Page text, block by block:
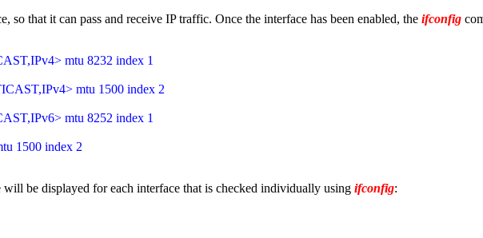
so that it can pass and receive IP traffic. Once the interface has been enabled, the ifconfig
mtu 8232 index 1
mtu 1500 index 2
mtu 8252 index 1
1500 index 2
be displayed for each interface that is checked individually using ifconfig: